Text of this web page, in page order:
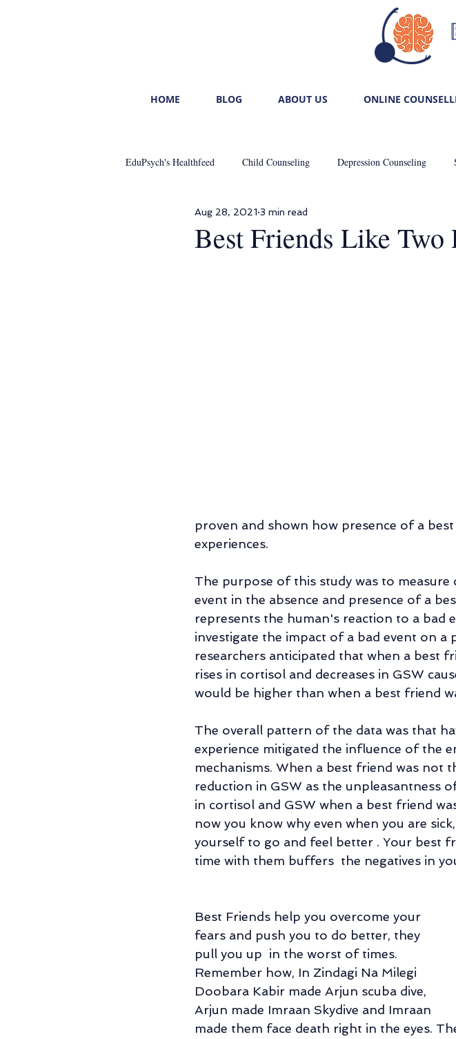
HOME BLOG ABOUT US ONLINE
EduPsych's Healthfeed Child Counseling Depression Counseling
Mental Healthcare Start With You: Self-care
Parental
Relationship of
Best Friends Like Two
Aug 28, 2021 3 min read
proven and shown how presence of a
experiences.
The purpose of this study was to
event in the absence and presence of a
represents the human's reaction to a bad
investigate the impact of a bad event on
researchers anticipated that when a best
rises in cortisol and decreases in GSW
would be higher than when a best friend
The overall pattern of the data was that
experience mitigated the influence of the
mechanisms. When a best friend was not
reduction in GSW as the unpleasantness
in cortisol and GSW when a best friend
now you know why even when you are
yourself to go and feel better . Your best
time with them buffers  the negatives in
Best Friends help you overcome your
fears and push you to do better, they
pull you up  in the worst of times.
Remember how, In Zindagi Na Milegi
Doobara Kabir made Arjun scuba dive,
Arjun made Imraan Skydive and Imraan
made them face death right in the eyes.